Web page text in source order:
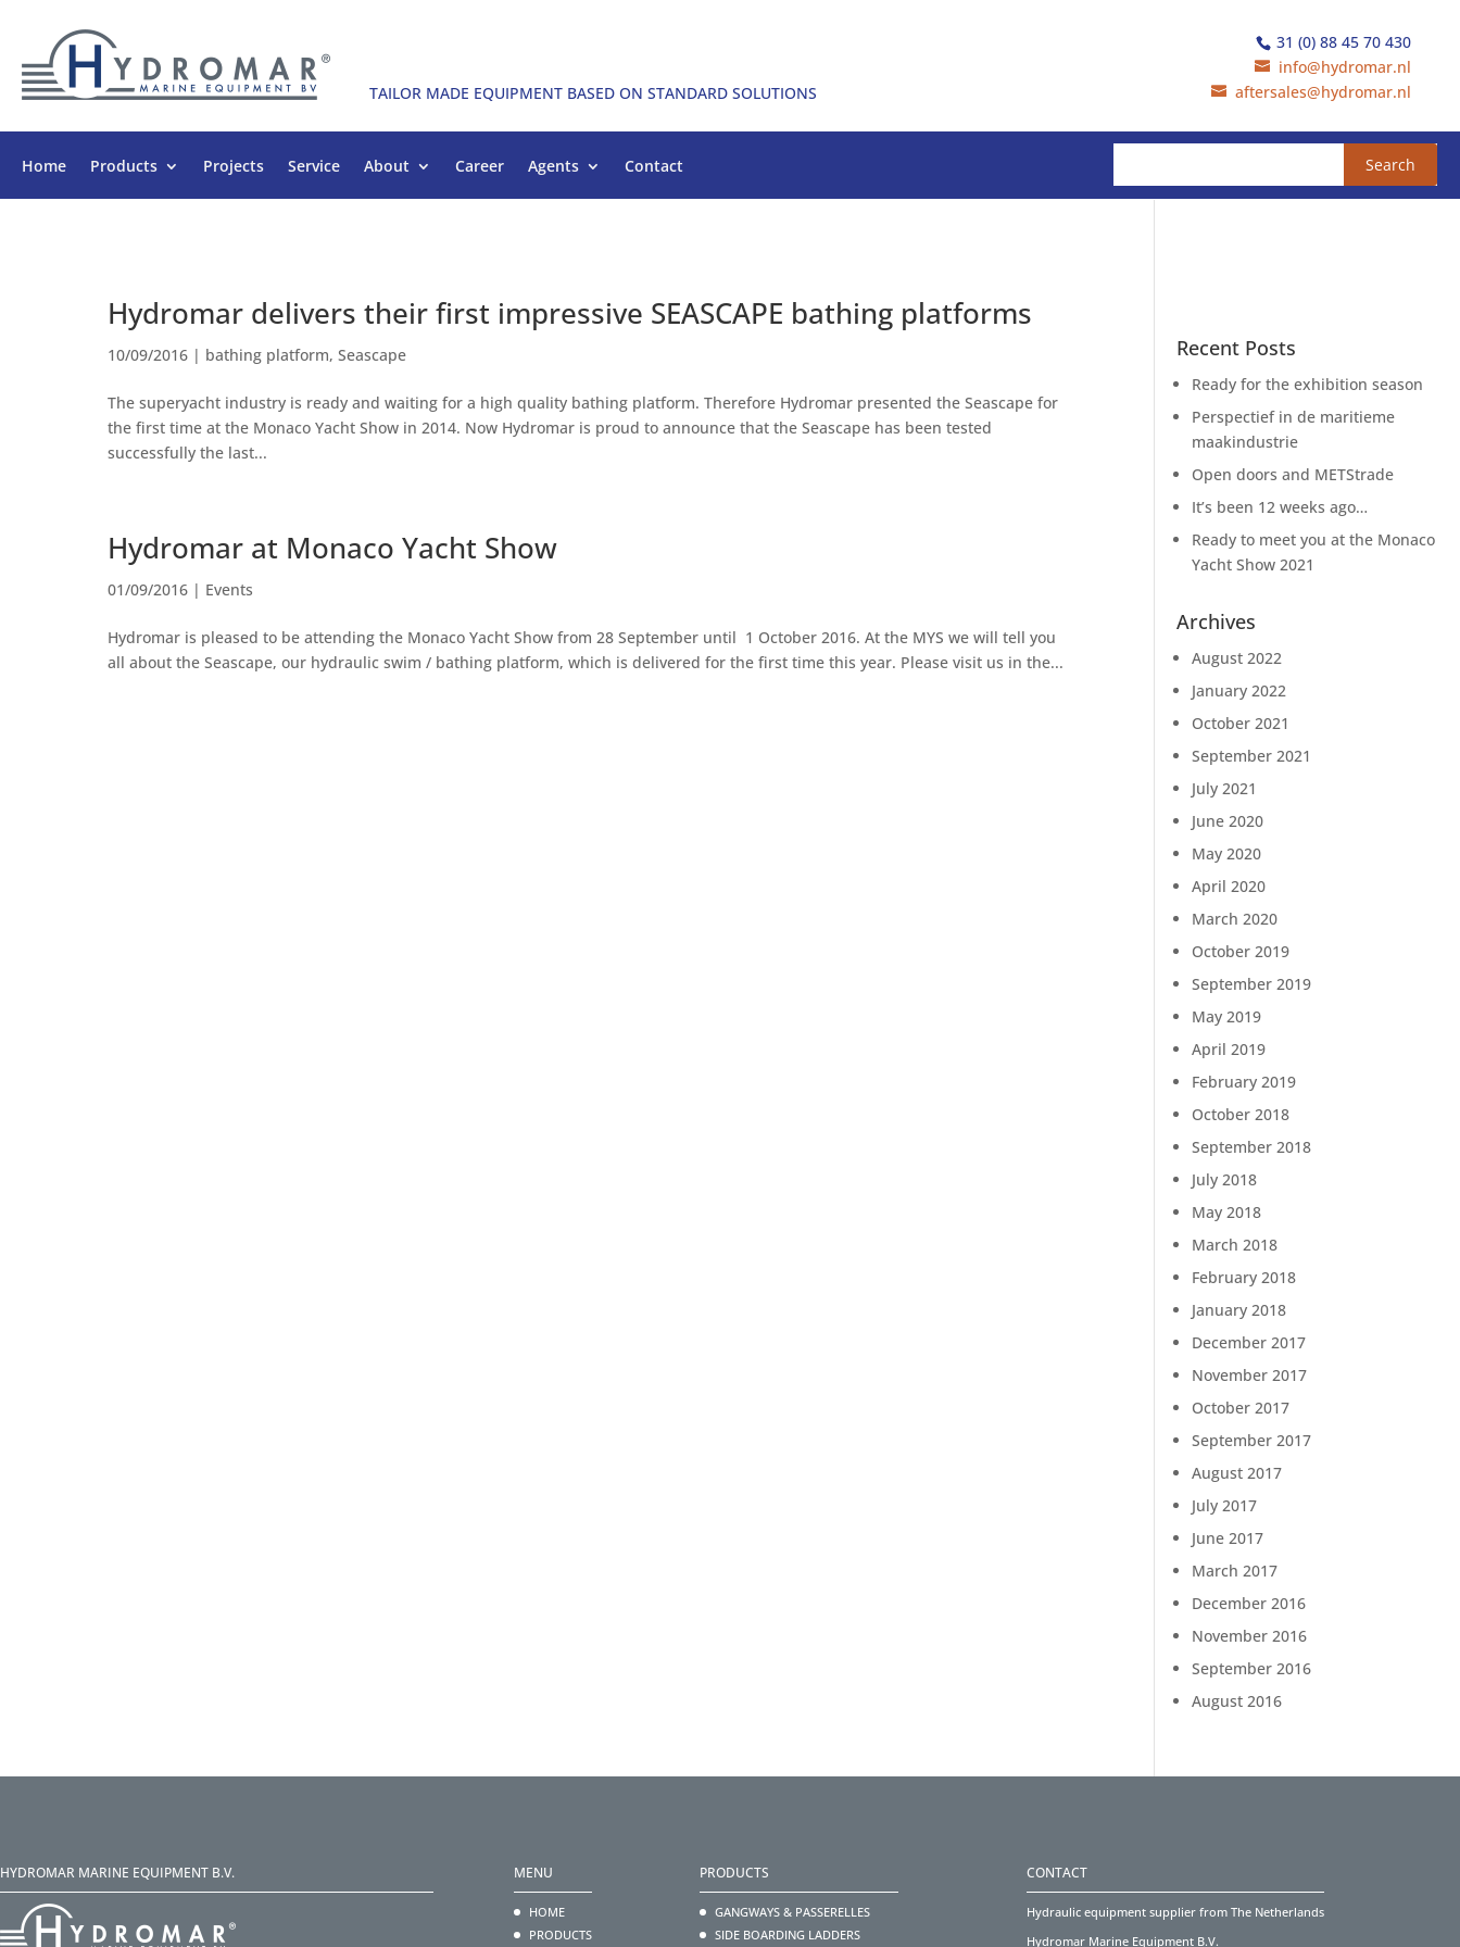
TAILOR MADE EQUIPMENT BASED ON STANDARD SOLUTIONS
31 (0) 88 45 70 430
info@hydromar.nl
aftersales@hydromar.nl
Home Products Projects Service About Career Agents Contact
Hydromar delivers their first impressive SEASCAPE bathing platforms
10/09/2016| bathing platform, Seascape
The superyacht industry is ready and waiting for a high quality bathing platform. Therefore Hydromar presented the Seascape for
the first time at the Monaco Yacht Show in 2014. Now Hydromar is proud to announce that the Seascape has been tested
successfully the last...
Hydromar at Monaco Yacht Show
01/09/2016| Events
Hydromar is pleased to be attending the Monaco Yacht Show from 28 September until 1 October 2016. At the MYS we will tell you
all about the Seascape, our hydraulic swim / bathing platform, which is delivered for the first time this year. Please visit us in the...
Recent Posts
Ready for the exhibition season
Perspectief in de maritieme
maakindustrie
Open doors and METStrade
It’s been 12 weeks ago…
Ready to meet you at the Monaco
Yacht Show 2021
Archives
August 2022
January 2022
October 2021
September 2021
July 2021
June 2020
May 2020
April 2020
March 2020
October 2019
September 2019
May 2019
April 2019
February 2019
October 2018
September 2018
July 2018
May 2018
March 2018
February 2018
January 2018
December 2017
November 2017
October 2017
September 2017
August 2017
July 2017
June 2017
March 2017
December 2016
November 2016
September 2016
August 2016
HYDROMAR MARINE EQUIPMENT B.V. MENU
HOME
PRODUCTS
PRODUCTS
GANGWAYS & PASSERELLES
SIDE BOARDING LADDERS
CONTACT
Hydraulic equipment supplier from The Netherlands
Hydromar Marine Equipment B.V.